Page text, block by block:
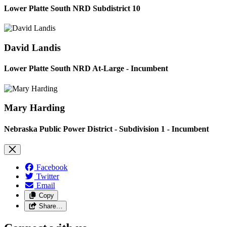
Lower Platte South NRD Subdistrict 10
David Landis
Lower Platte South NRD At-Large - Incumbent
Mary Harding
Nebraska Public Power District - Subdivision 1 - Incumbent
Facebook
Twitter
Email
Copy
Share…